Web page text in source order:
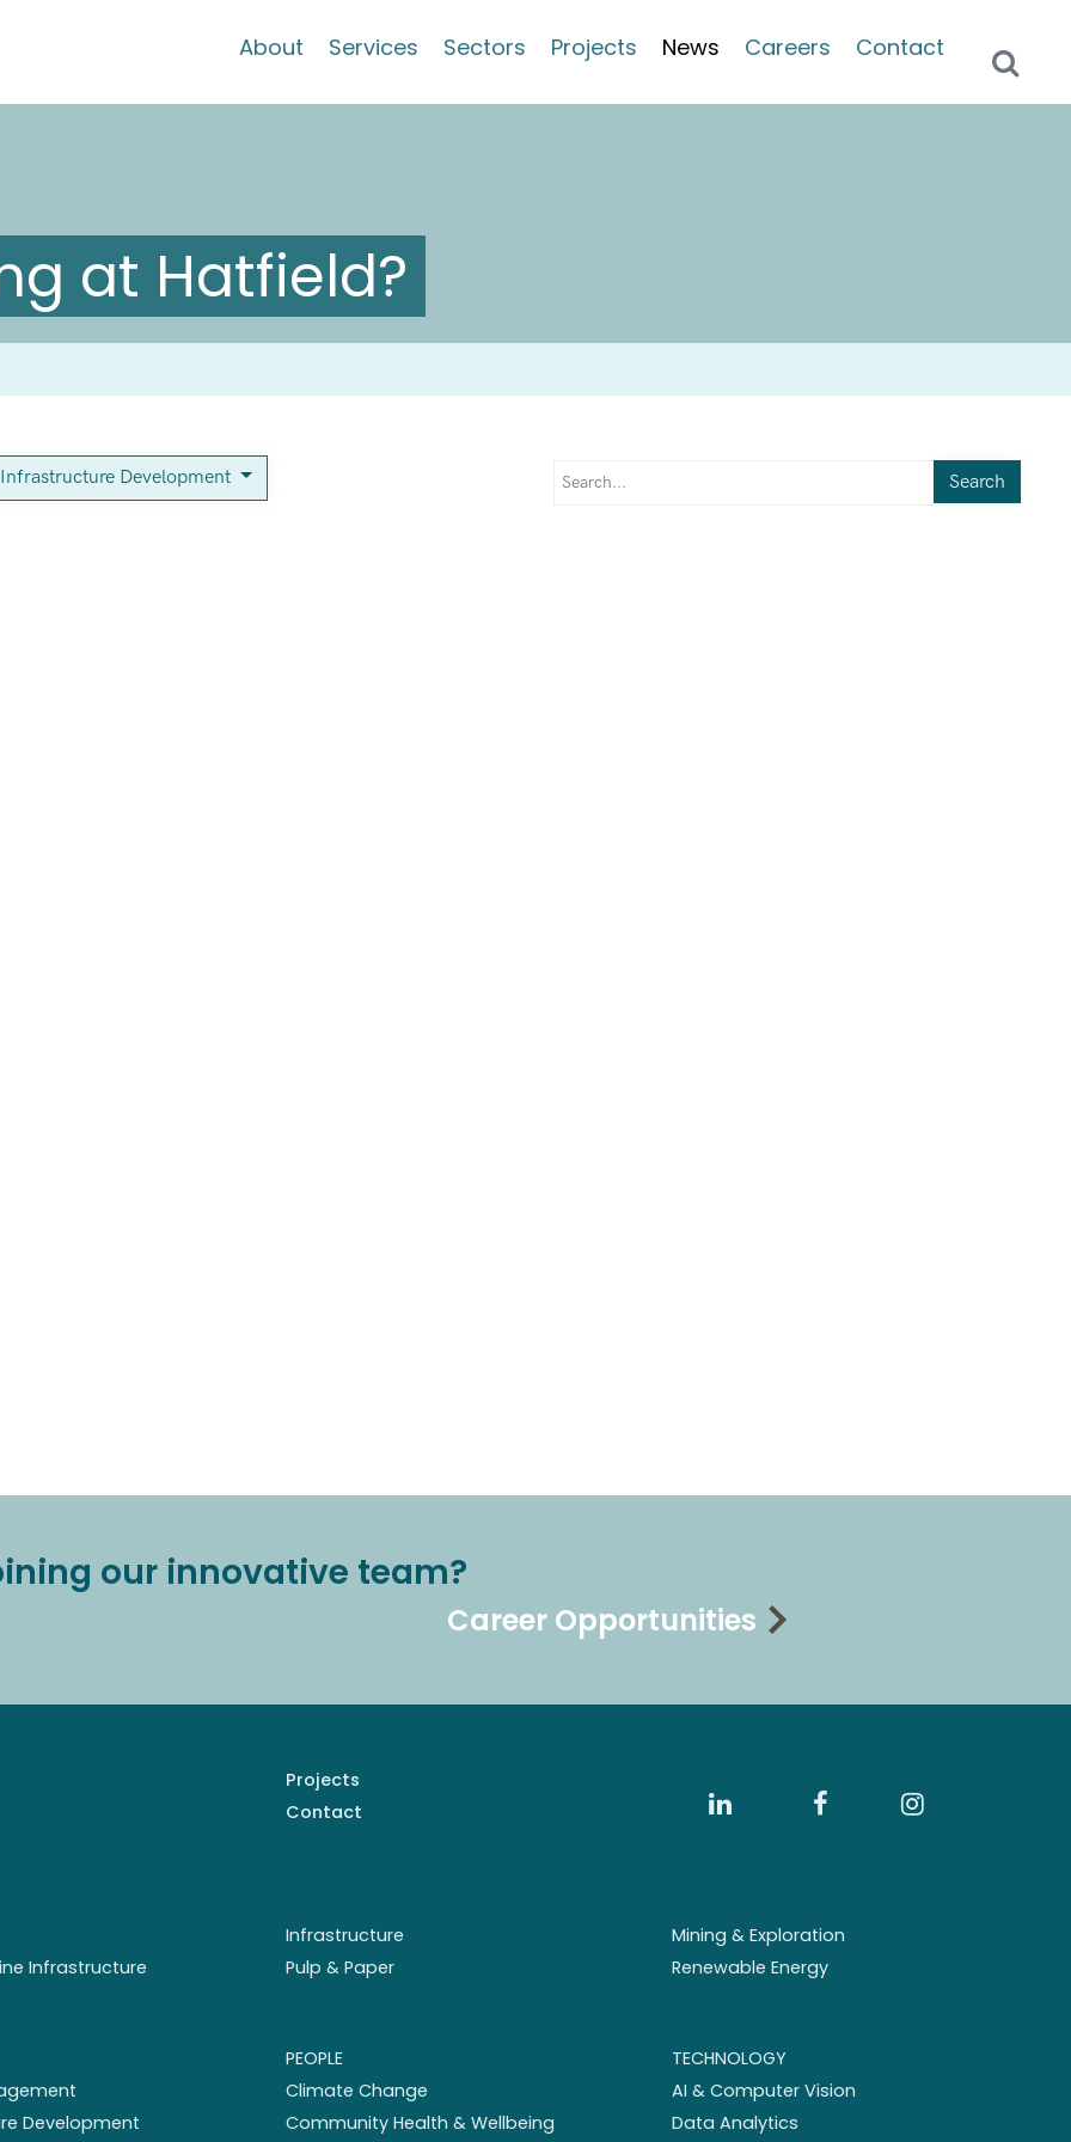
About Services Sectors Projects News Careers Contact
at Hatfield?
Infrastructure Development Search
our innovative team?
Career Opportunities
Projects
Contact
Infrastructure
Mining & Exploration
Infrastructure Pulp & Paper Renewable Energy
Development
PEOPLE
Climate Change
Community Health & Wellbeing
TECHNOLOGY
AI & Computer Vision
Data Analytics